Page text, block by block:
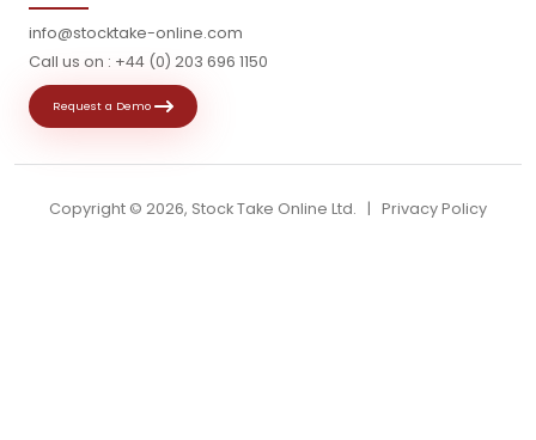
info@stocktake-online.com
Call us on : +44 (0) 203 696 1150
Request a Demo
Copyright © 2026, Stock Take Online Ltd. | Privacy Policy